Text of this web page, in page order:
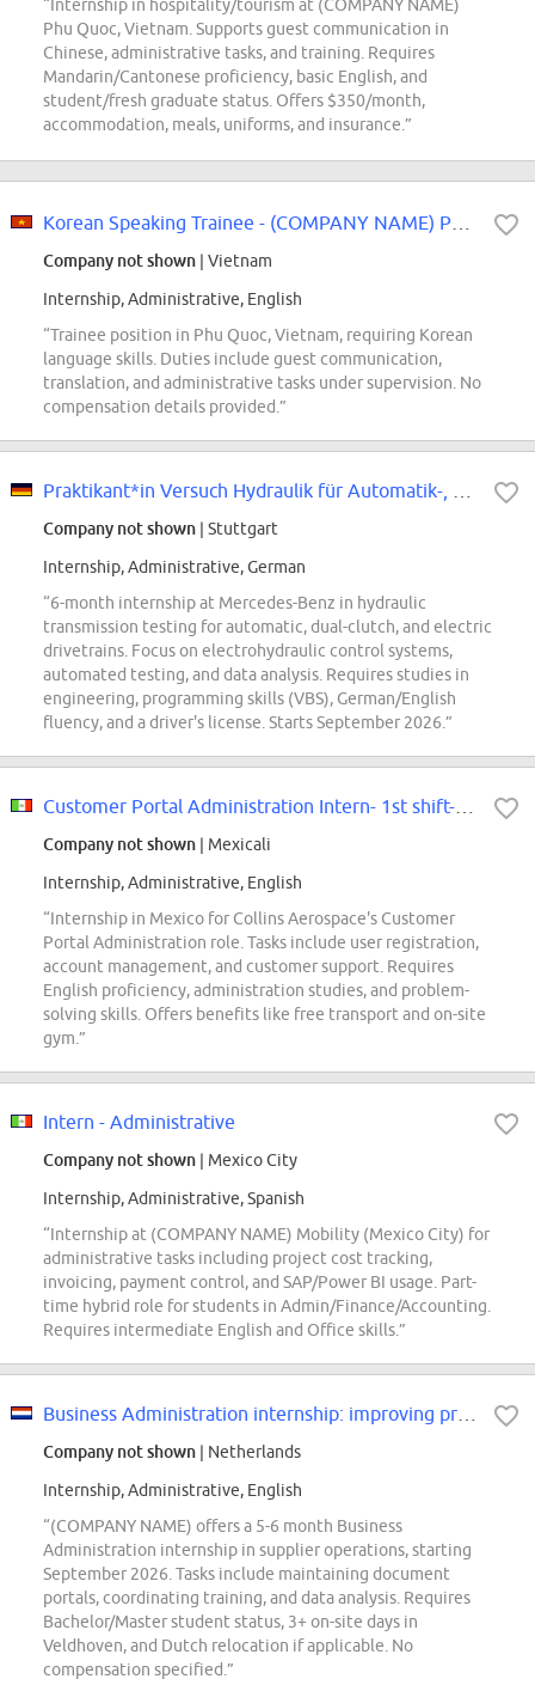
“Internship in hospitality/tourism at (COMPANY NAME)
Phu Quoc, Vietnam. Supports guest communication in
Chinese, administrative tasks, and training. Requires
Mandarin/Cantonese proficiency, basic English, and
student/fresh graduate status. Offers $350/month,
accommodation, meals, uniforms, and insurance.”
Company not shown | Vietnam
Internship, Administrative, English
“Trainee position in Phu Quoc, Vietnam, requiring Korean
language skills. Duties include guest communication,
translation, and administrative tasks under supervision. No
compensation details provided.”
Company not shown | Stuttgart
Internship, Administrative, German
“6-month internship at Mercedes-Benz in hydraulic
transmission testing for automatic, dual-clutch, and electric
drivetrains. Focus on electrohydraulic control systems,
automated testing, and data analysis. Requires studies in
engineering, programming skills (VBS), German/English
fluency, and a driver's license. Starts September 2026.”
Company not shown | Mexicali
Internship, Administrative, English
“Internship in Mexico for Collins Aerospace's Customer
Portal Administration role. Tasks include user registration,
account management, and customer support. Requires
English proficiency, administration studies, and problem-
solving skills. Offers benefits like free transport and on-site
gym.”
Intern - Administrative
Company not shown | Mexico City
Internship, Administrative, Spanish
“Internship at (COMPANY NAME) Mobility (Mexico City) for
administrative tasks including project cost tracking,
invoicing, payment control, and SAP/Power BI usage. Part-
time hybrid role for students in Admin/Finance/Accounting.
Requires intermediate English and Office skills.”
Company not shown | Netherlands
Internship, Administrative, English
“(COMPANY NAME) offers a 5-6 month Business
Administration internship in supplier operations, starting
September 2026. Tasks include maintaining document
portals, coordinating training, and data analysis. Requires
Bachelor/Master student status, 3+ on-site days in
Veldhoven, and Dutch relocation if applicable. No
compensation specified.”